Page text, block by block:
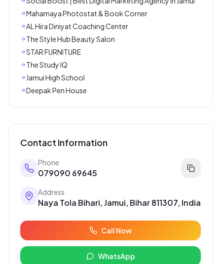
Mahamaya Photostat & Book Corner
AL Hira Diniyat Coaching Center
The Style Hub Beauty Salon
STAR FURNITURE
The Study IQ
Jamui High School
Deepak Pen House
Contact Information
Phone
079090 69645
Address
Naya Tola Bihari, Jamui, Bihar 811307, India
Call Now
WhatsApp